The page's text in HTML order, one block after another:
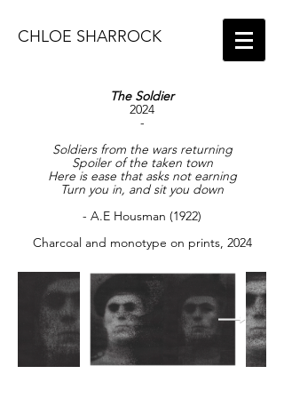
CHLOE SHARROCK
The Soldier
2024
-
Soldiers from the wars returning
Spoiler of the taken town
Here is ease that asks not earning
Turn you in, and sit you down
- A.E Housman (1922)
Charcoal and monotype on prints, 2024